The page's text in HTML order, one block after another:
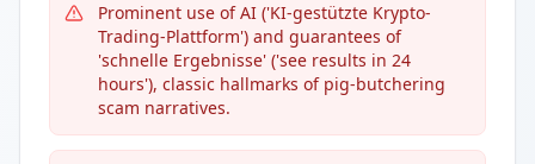
Prominent use of AI ('KI-gestützte Krypto-
Trading-Plattform') and guarantees of
'schnelle Ergebnisse' ('see results in 24
hours'), classic hallmarks of pig-butchering
scam narratives.